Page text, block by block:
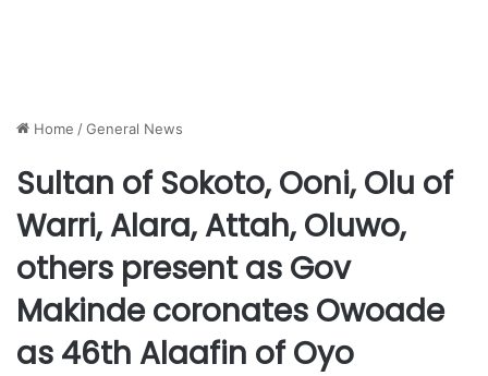
Home /General News
Sultan of Sokoto, Ooni, Olu of
Warri, Alara, Attah, Oluwo,
others present as Gov
Makinde coronates Owoade
as 46th Alaafin of Oyo